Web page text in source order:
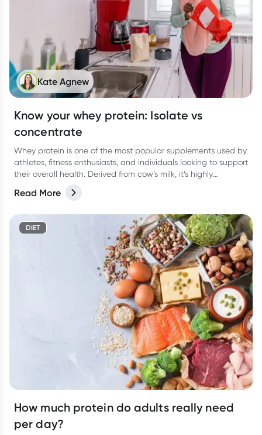
Kate Agnew
Know your whey protein: Isolate vs
concentrate
Whey protein is one of the most popular supplements used by
athletes, fitness enthusiasts, and individuals looking to support
their overall health. Derived from cow’s milk, it’s highly
(particularly leucine), which plays a key role in building muscle.
Read More
DIET
How much protein do adults really need
per day?